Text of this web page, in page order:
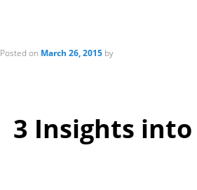
3 Insights
Posted on March 26, 2015 by